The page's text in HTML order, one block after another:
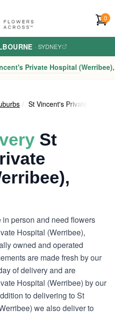
0
· SYDNEY
Private Hospital
St Vincent's Private
St
person and need flowers
Hospital (Werribee),
owned and operated
are made fresh by our
of delivery and are
Hospital (Werribee) by our
to delivering to St
we also deliver to